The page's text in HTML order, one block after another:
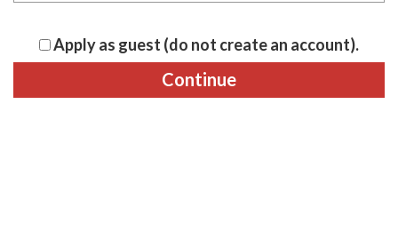
Apply as guest (do not create an account).
Continue